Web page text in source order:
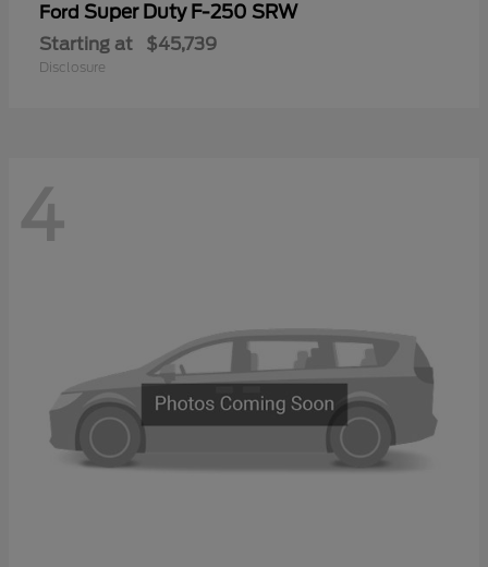
Ford Super Duty F-250 SRW
Starting at $45,739
Disclosure
4